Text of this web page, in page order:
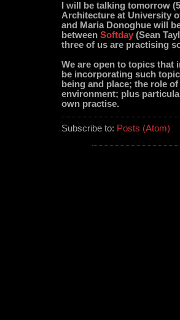
I will be talking tomorrow
Architecture at University
and Maria Donoghue will
between Softday (Sean
three of us are practising
We are open to topics that
be incorporating such
being and place; the role
environment; plus
own practise.
Subscribe to: Posts (Atom)